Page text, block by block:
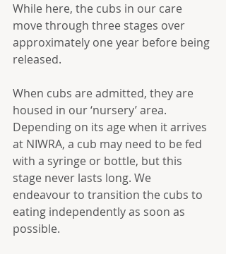
While here, the cubs in our care
move through three stages over
approximately one year before being
released.
When cubs are admitted, they are
housed in our ‘nursery’ area.
Depending on its age when it arrives
at NIWRA, a cub may need to be fed
with a syringe or bottle, but this
stage never lasts long. We
endeavour to transition the cubs to
eating independently as soon as
possible.